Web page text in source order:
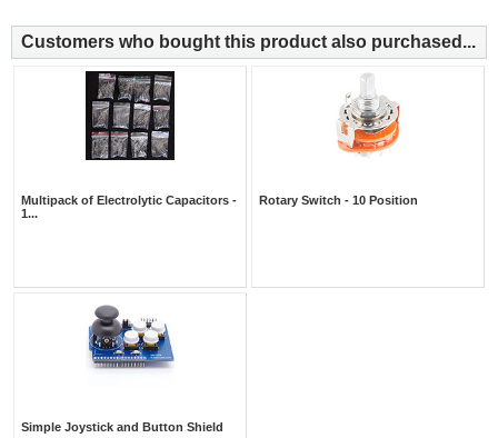
Customers who bought this product also purchased...
Multipack of Electrolytic Capacitors -
1...
Rotary Switch - 10 Position
Simple Joystick and Button Shield